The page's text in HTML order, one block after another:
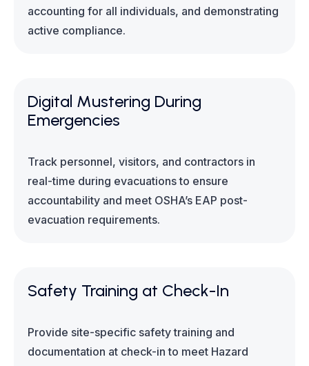
accounting for all individuals, and demonstrating
active compliance.
Digital Mustering During
Emergencies
Track personnel, visitors, and contractors in
real-time during evacuations to ensure
accountability and meet OSHA’s EAP post-
evacuation requirements.
Safety Training at Check-In
Provide site-specific safety training and
documentation at check-in to meet Hazard